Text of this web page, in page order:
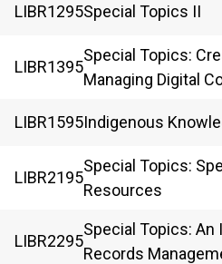
LIBR1295Special Topics II
LIBR1395
Special Topics:
Managing Digital
LIBR1595Indigenous
LIBR2195
Special Topics:
Resources
LIBR2295
Special Topics:
Records